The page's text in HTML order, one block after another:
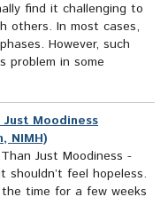
find it challenging to
others. In most cases,
However, such
problem in some
Moodiness
NIMH)
Just Moodiness -
feel hopeless.
time for a few weeks